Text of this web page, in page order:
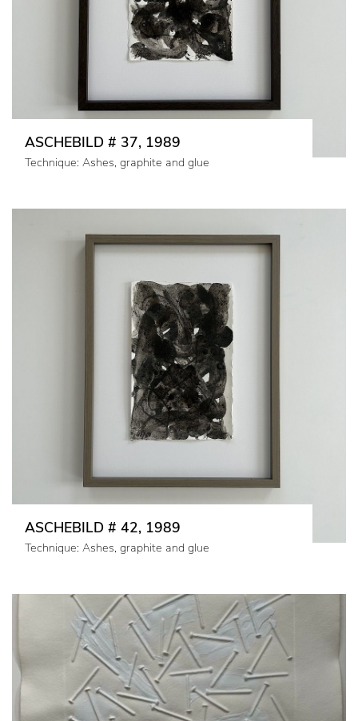
ASCHEBILD # 37, 1989
Technique: Ashes, graphite and glue
ASCHEBILD # 42, 1989
Technique: Ashes, graphite and glue